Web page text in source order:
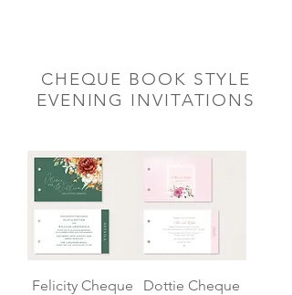
CHEQUE BOOK STYLE
EVENING INVITATIONS
Felicity Cheque
Dottie Cheque